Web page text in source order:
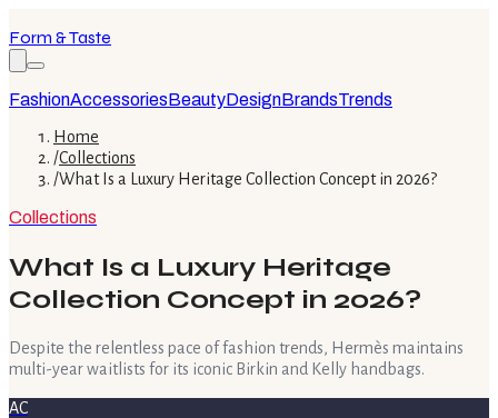
Form & Taste
FashionAccessoriesBeautyDesignBrandsTrends
Home
/Collections
/What Is a Luxury Heritage Collection Concept in 2026?
Collections
What Is a Luxury Heritage
Collection Concept in 2026?
Despite the relentless pace of fashion trends, Hermès maintains
multi-year waitlists for its iconic Birkin and Kelly handbags.
AC